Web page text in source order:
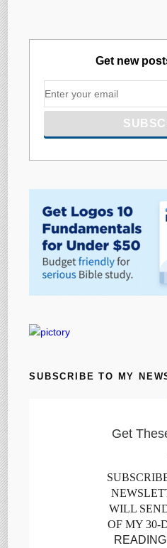
Get new
SUBSCRIBE TO MY
Get
WILL
OF MY 30-